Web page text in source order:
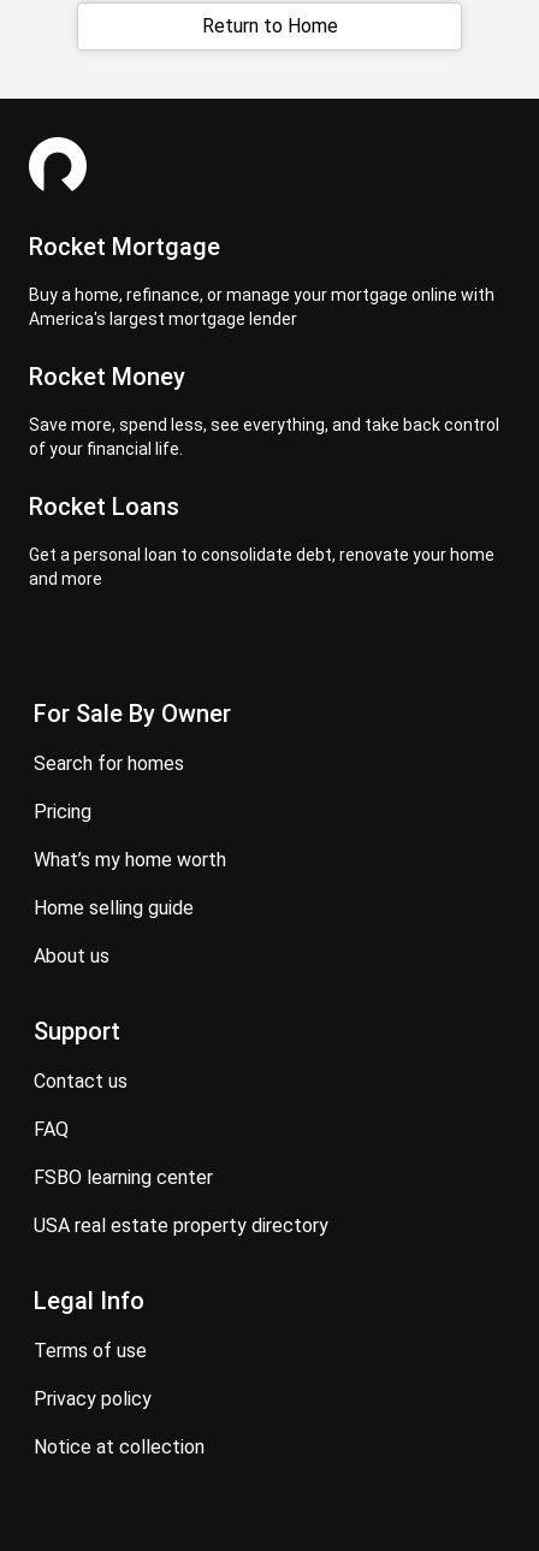
Return to Home
Rocket Mortgage
Buy a home, refinance, or manage your mortgage online with
America's largest mortgage lender
Rocket Money
Save more, spend less, see everything, and take back control
of your financial life.
Rocket Loans
Get a personal loan to consolidate debt, renovate your home
and more
For Sale By Owner
search for homes
pricing
what’s my home worth
home selling guide
about us
Support
contact us
FAQ
FSBO learning center
USA real estate property directory
Legal Info
terms of use
privacy policy
notice at collection